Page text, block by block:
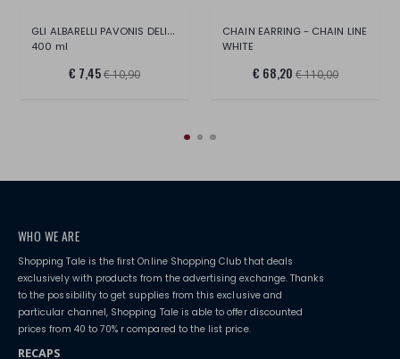
GLI ALBARELLI PAVONIS DELICATE SOAP
400 ml
€ 7,45€ 10,90
CHAIN EARRING - CHAIN LINE
WHITE
€ 68,20 € 110,00
WHO WE ARE
Shopping Tale is the first Online Shopping Club that deals
exclusively with products from the advertising exchange. Thanks
to the possibility to get supplies from this exclusive and
particular channel, Shopping Tale is able to offer discounted
prices from 40 to 70% r compared to the list price.
RECAPS